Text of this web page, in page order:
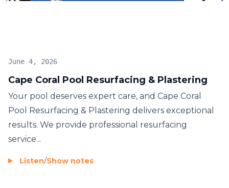
Cape Coral Pool Resurfacing & Plastering
June 4, 2026
Your pool deserves expert care, and Cape Coral
Pool Resurfacing & Plastering delivers exceptional
results. We provide professional resurfacing
service...
Listen/Show notes